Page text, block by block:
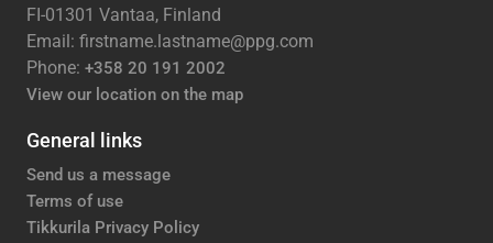
FI-01301 Vantaa, Finland
Email: firstname.lastname@ppg.com
Phone: +358 20 191 2002
View our location on the map
General links
Send us a message
Terms of use
Tikkurila Privacy Policy